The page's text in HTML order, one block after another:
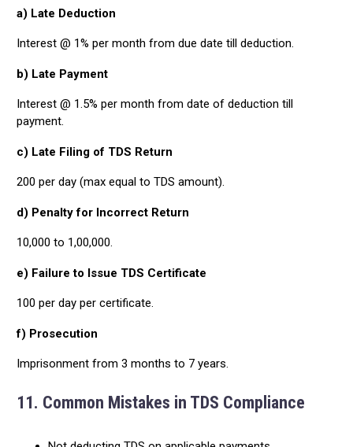
a) Late Deduction
Interest @ 1% per month from due date till deduction.
b) Late Payment
Interest @ 1.5% per month from date of deduction till
payment.
c) Late Filing of TDS Return
₹200 per day (max equal to TDS amount).
d) Penalty for Incorrect Return
₹10,000 to ₹1,00,000.
e) Failure to Issue TDS Certificate
₹100 per day per certificate.
f) Prosecution
Imprisonment from 3 months to 7 years.
11. Common Mistakes in TDS Compliance